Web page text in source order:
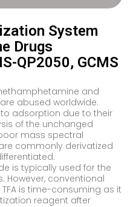
System
Drugs
QP2050, GCMS
and
abused worldwide.
adsorption due to their
of the unchanged
mass spectral
commonly derivatized
is typically used for the
However, conventional
is time-consuming as it
reagent after